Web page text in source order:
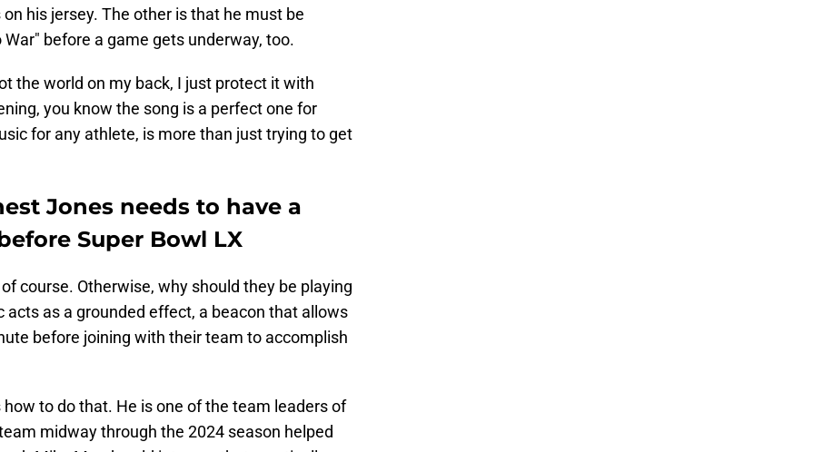
his jersey. The other is that he must be
War" before a game gets underway, too.
the world on my back, I just protect it with
you know the song is a perfect one for
for any athlete, is more than just trying to get
Jones needs to have a
Super Bowl LX
course. Otherwise, why should they be playing
as a grounded effect, a beacon that allows
before joining with their team to accomplish
to do that. He is one of the team leaders of
midway through the 2024 season helped